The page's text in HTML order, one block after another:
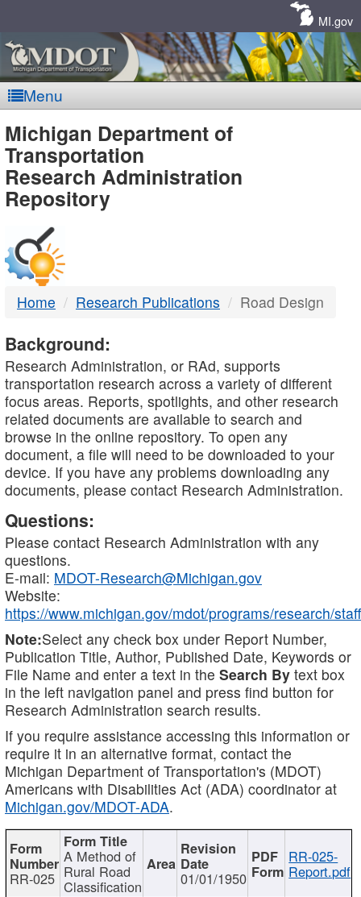
MI.gov
Menu
MDOT
-
DTMB
Michigan Department of
Transportation
Research Administration
Repository
Home Research Publications Road Design
Background:
Research Administration, or RAd, supports
transportation research across a variety of different
focus areas. Reports, spotlights, and other research
related documents are available to search and
browse in the online repository. To open any
document, a file will need to be downloaded to your
device. If you have any problems downloading any
documents, please contact Research Administration.
Questions:
Please contact Research Administration with any
questions.
E-mail: MDOT-Research@Michigan.gov
Website:
https://www.michigan.gov/mdot/programs/research/staff
Note:Select any check box under Report Number,
Publication Title, Author, Published Date, Keywords or
File Name and enter a text in the Search By text box
in the left navigation panel and press find button for
Research Administration search results.
If you require assistance accessing this information or
require it in an alternative format, contact the
Michigan Department of Transportation's (MDOT)
Americans with Disabilities Act (ADA) coordinator at
Michigan.gov/MDOT-ADA.
RR-025
A Method of
Rural Road
Classification 01/01/1950
RR-025-
Report.pdf